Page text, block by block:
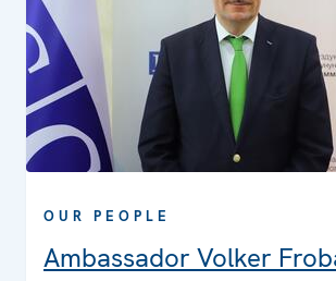
OUR PEOPLE
Ambassador Volker